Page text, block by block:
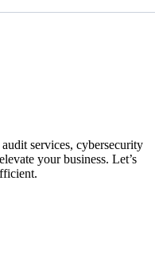
services, cybersecurity
your business. Let’s